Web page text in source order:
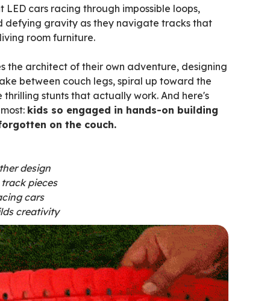
LED cars racing through impossible loops,
defying gravity as they navigate tracks that
room furniture.
the architect of their own adventure, designing
between couch legs, spiral up toward the
stunts that actually work. And here's
kids so engaged in hands-on building
on the couch.
design
pieces
cars
creativity